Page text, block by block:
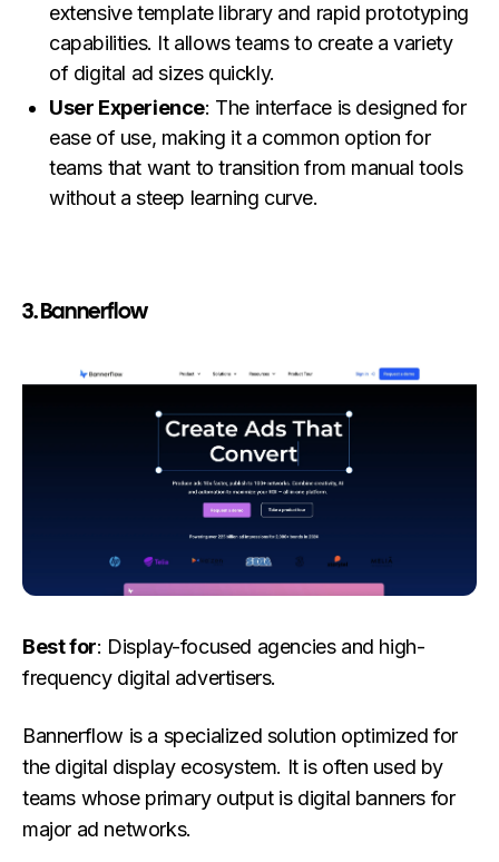
extensive template library and rapid prototyping
capabilities. It allows teams to create a variety
of digital ad sizes quickly.
User Experience: The interface is designed for
ease of use, making it a common option for
teams that want to transition from manual tools
without a steep learning curve.
3. Bannerflow
Best for: Display-focused agencies and high-
frequency digital advertisers.
Bannerflow is a specialized solution optimized for
the digital display ecosystem. It is often used by
teams whose primary output is digital banners for
major ad networks.